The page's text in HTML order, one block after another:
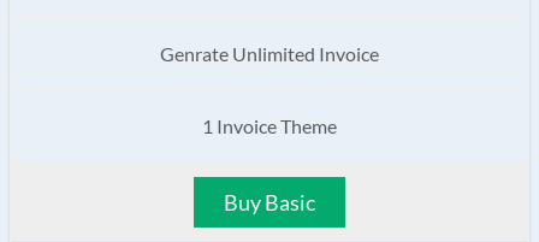
Genrate Unlimited Invoice
1 Invoice Theme
Buy Basic